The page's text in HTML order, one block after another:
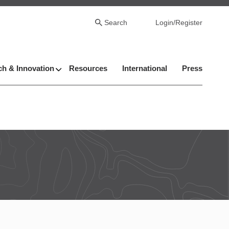
Search Login/Register
& Innovation Resources International Press